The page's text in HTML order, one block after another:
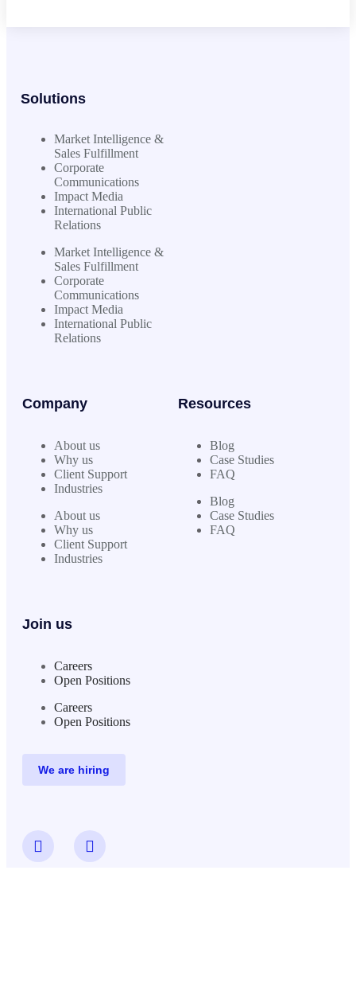
Solutions
Market Intelligence &
Sales Fulfillment
Corporate
Communications
Impact Media
International Public
Relations
Market Intelligence &
Sales Fulfillment
Corporate
Communications
Impact Media
International Public
Relations
Company
About us
Why us
Client Support
Industries
About us
Why us
Client Support
Industries
Resources
Blog
Case Studies
FAQ
Blog
Case Studies
FAQ
Join us
Careers
Open Positions
Careers
Open Positions
We are hiring